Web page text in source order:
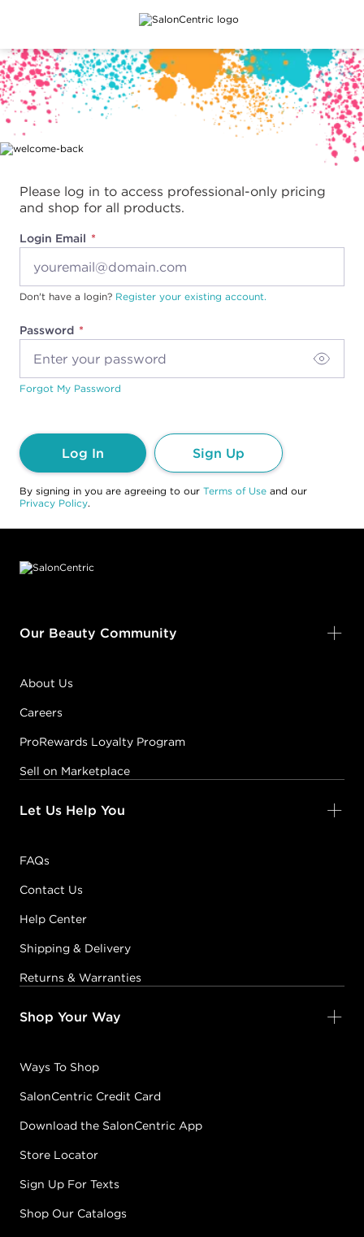
Main content
Please log in to access professional-only pricing
and shop for all products.
Login Email
Password
Don't have a login? Register your existing account.
Forgot My Password
Log In Sign Up
By signing in you are agreeing to our Terms of Use and our
Privacy Policy.
Our Beauty Community
About Us
Careers
ProRewards Loyalty Program
Sell on Marketplace
Let Us Help You
FAQs
Contact Us
Help Center
Shipping & Delivery
Returns & Warranties
Shop Your Way
Ways To Shop
SalonCentric Credit Card
Download the SalonCentric App
Store Locator
Sign Up For Texts
Shop Our Catalogs